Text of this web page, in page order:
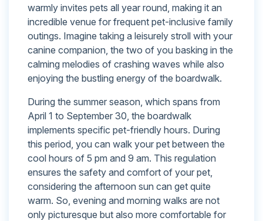
warmly invites pets all year round, making it an
incredible venue for frequent pet-inclusive family
outings. Imagine taking a leisurely stroll with your
canine companion, the two of you basking in the
calming melodies of crashing waves while also
enjoying the bustling energy of the boardwalk.
During the summer season, which spans from
April 1 to September 30, the boardwalk
implements specific pet-friendly hours. During
this period, you can walk your pet between the
cool hours of 5 pm and 9 am. This regulation
ensures the safety and comfort of your pet,
considering the afternoon sun can get quite
warm. So, evening and morning walks are not
only picturesque but also more comfortable for